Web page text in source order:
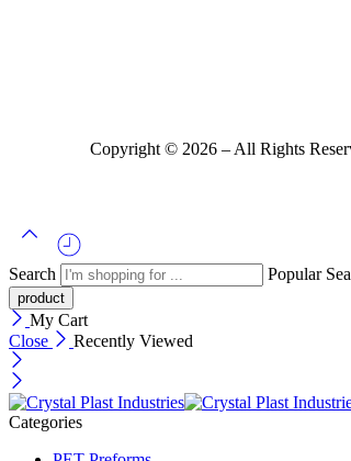
Copyright © 2026 – All Rights
Search Popular
My Cart
Close
Recently Viewed
Categories